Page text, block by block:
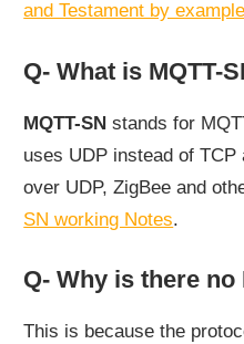
and Testament by example
Q- What is MQTT-
MQTT-SN stands for
uses UDP instead of
over UDP, ZigBee and
SN working Notes.
Q- Why is there no
This is because the